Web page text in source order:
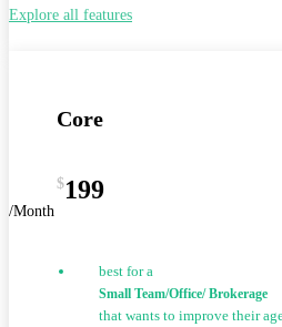
Explore all features
Core
$199
/Month
best for a
Small Team/Office/ Brokerage
that wants to improve their